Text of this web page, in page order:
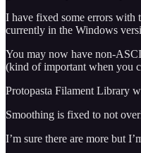
I have fixed some errors with
currently in the Windows
You may now have non-
(kind of important when you
Protopasta Filament Library
Smoothing is fixed to not
I’m sure there are more but